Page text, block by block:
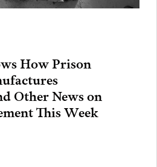
How Prison
Other News on
This Week